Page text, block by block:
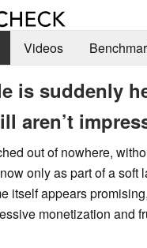
Videos
is suddenly
aren’t
out of nowhere,
only as part of a soft
itself appears
monetization and